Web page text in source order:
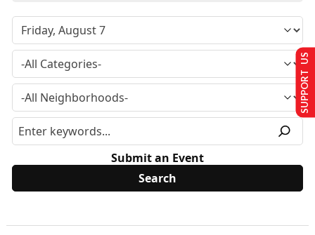
Submit an Event
SUPPORT US